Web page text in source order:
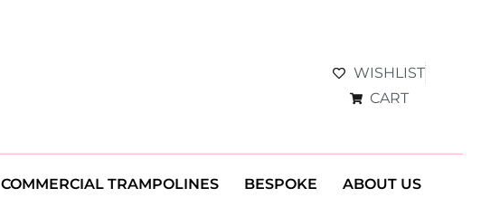
WISHLIST
CART
COMMERCIAL TRAMPOLINES BESPOKE ABOUT US